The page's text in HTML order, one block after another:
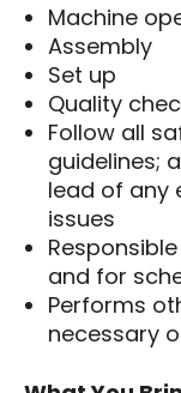
Machine
Assembly
Set up
Quality
Follow all
guidelines;
lead of any
issues
and for
Performs
necessary